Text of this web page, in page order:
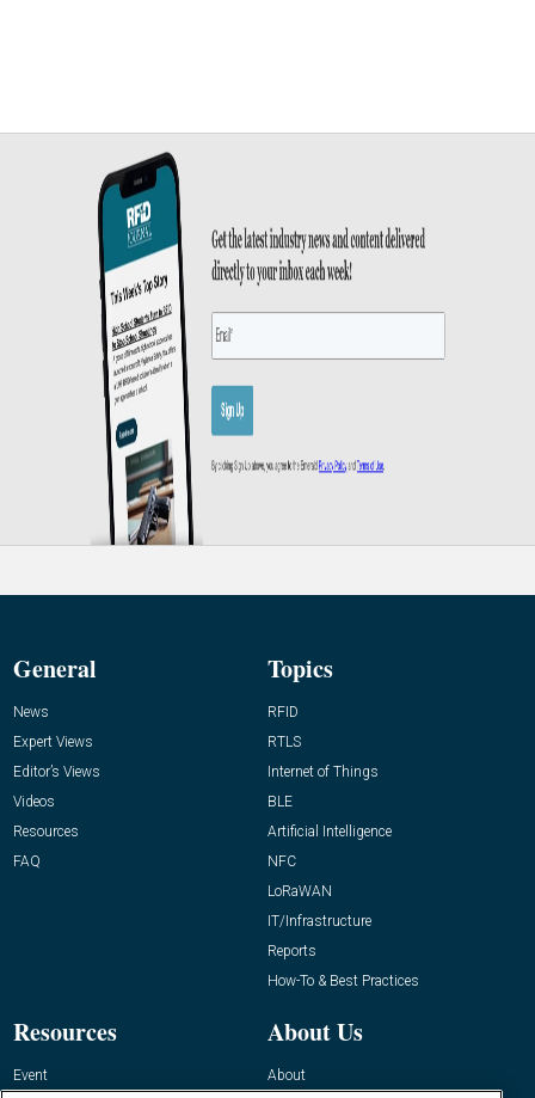
General
News
Expert Views
Editor’s Views
Videos
Resources
FAQ
Topics
RFID
RTLS
Internet of Things
BLE
Artificial Intelligence
NFC
LoRaWAN
IT/Infrastructure
Reports
How-To & Best Practices
Resources
Event
About Us
About